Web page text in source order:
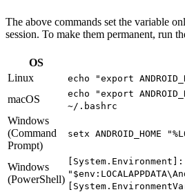
The above commands set the variable
session. To make them permanent, run
OS
Linux
echo "export
macOS
echo "export
~/.bashrc
Windows
(Command
Prompt)
setx ANDROID_HOME
Windows
(PowerShell)